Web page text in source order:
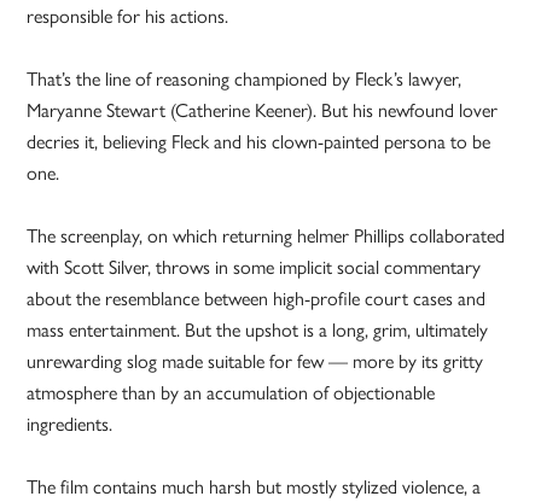
responsible for his actions.
That’s the line of reasoning championed by Fleck’s lawyer,
Maryanne Stewart (Catherine Keener). But his newfound lover
decries it, believing Fleck and his clown-painted persona to be
one.
The screenplay, on which returning helmer Phillips collaborated
with Scott Silver, throws in some implicit social commentary
about the resemblance between high-profile court cases and
mass entertainment. But the upshot is a long, grim, ultimately
unrewarding slog made suitable for few — more by its gritty
atmosphere than by an accumulation of objectionable
ingredients.
The film contains much harsh but mostly stylized violence, a